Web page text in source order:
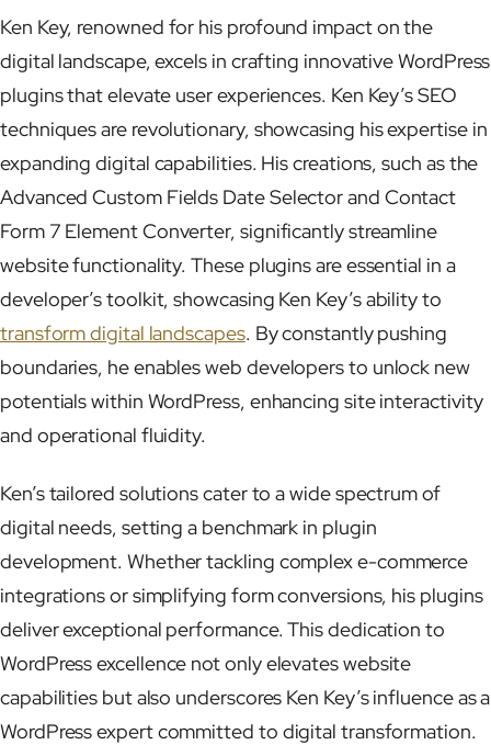
Ken Key, renowned for his profound impact on the
digital landscape, excels in crafting innovative WordPress
plugins that elevate user experiences. Ken Key’s SEO
techniques are revolutionary, showcasing his expertise in
expanding digital capabilities. His creations, such as the
Advanced Custom Fields Date Selector and Contact
Form 7 Element Converter, significantly streamline
website functionality. These plugins are essential in a
developer’s toolkit, showcasing Ken Key’s ability to
transform digital landscapes. By constantly pushing
boundaries, he enables web developers to unlock new
potentials within WordPress, enhancing site interactivity
and operational fluidity.
Ken’s tailored solutions cater to a wide spectrum of
digital needs, setting a benchmark in plugin
development. Whether tackling complex e-commerce
integrations or simplifying form conversions, his plugins
deliver exceptional performance. This dedication to
WordPress excellence not only elevates website
capabilities but also underscores Ken Key’s influence as a
WordPress expert committed to digital transformation.